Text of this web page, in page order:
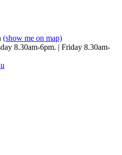
(show me on map)
8.30am-6pm. | Friday 8.30am-